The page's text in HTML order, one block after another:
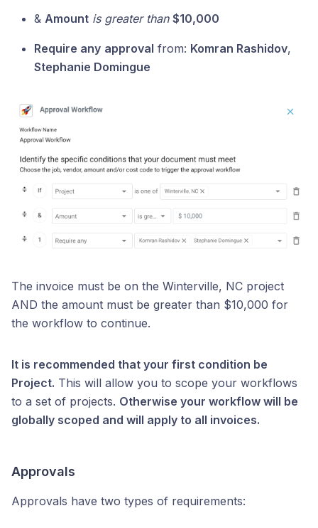
& Amount is greater than $10,000
Require any approval from: Komran Rashidov,
Stephanie Domingue
The invoice must be on the Winterville, NC project
AND the amount must be greater than $10,000 for
the workflow to continue.
It is recommended that your first condition be
Project. This will allow you to scope your workflows
to a set of projects. Otherwise your workflow will be
globally scoped and will apply to all invoices.
Approvals
Approvals have two types of requirements: